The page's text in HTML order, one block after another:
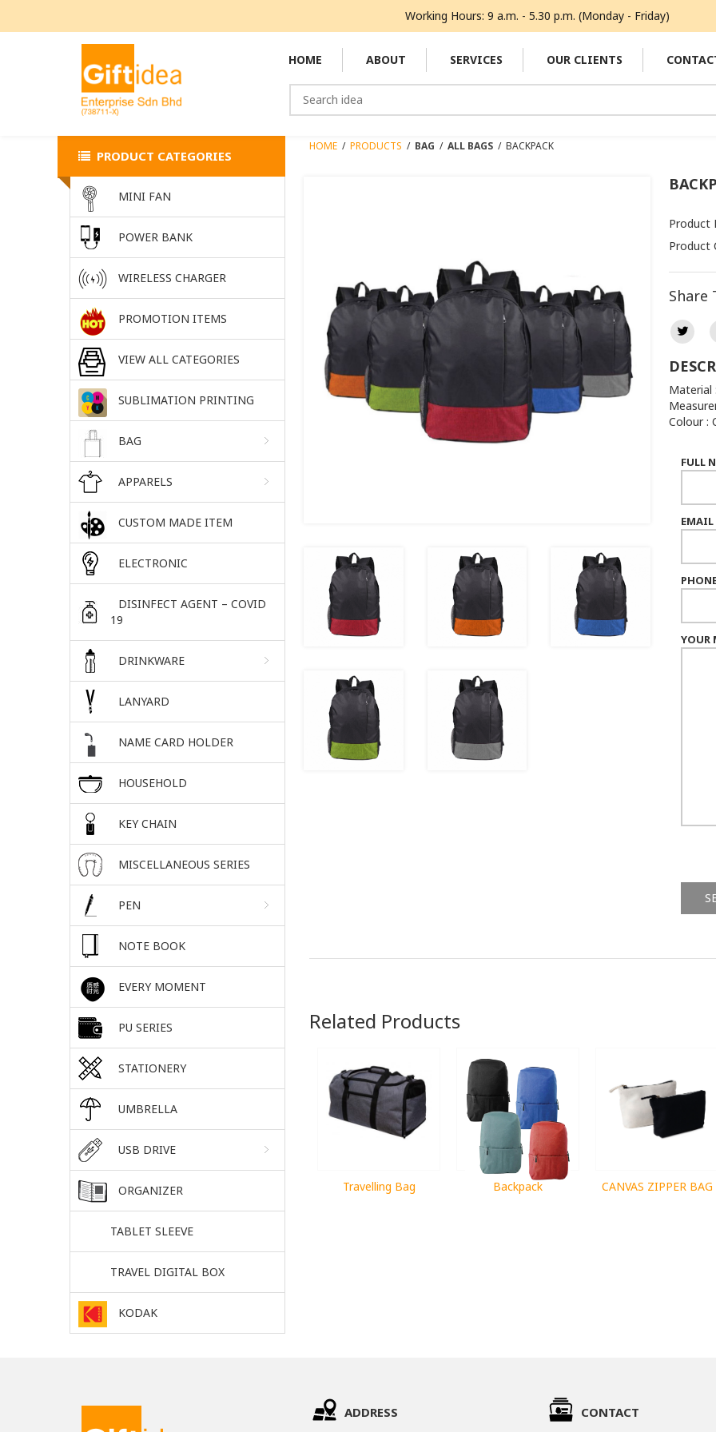
Working Hours: 9 a.m. - 5.30 p.m. (Monday - Friday)
HOME ABOUT SERVICES OUR CLIENTS
HOME / PRODUCTS / BAG / ALL BAGS / BACKPACK
Product
Product
Share
Material
Colour :
FULL
EMAIL
YOUR
Related Products
Travelling Bag Backpack CANVAS ZIPPER BAG
PRODUCT CATEGORIES
MINI FAN
POWER BANK
WIRELESS CHARGER
PROMOTION ITEMS
VIEW ALL CATEGORIES
SUBLIMATION PRINTING
BAG
APPARELS
CUSTOM MADE ITEM
ELECTRONIC
DISINFECT AGENT – COVID
19
DRINKWARE
LANYARD
NAME CARD HOLDER
HOUSEHOLD
KEY CHAIN
MISCELLANEOUS SERIES
PEN
NOTE BOOK
EVERY MOMENT
PU SERIES
STATIONERY
UMBRELLA
USB DRIVE
ORGANIZER
TABLET SLEEVE
TRAVEL DIGITAL BOX
KODAK
ADDRESS CONTACT